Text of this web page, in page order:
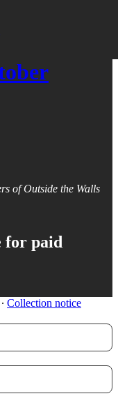
of Outside the Walls
for paid
∙ Collection notice